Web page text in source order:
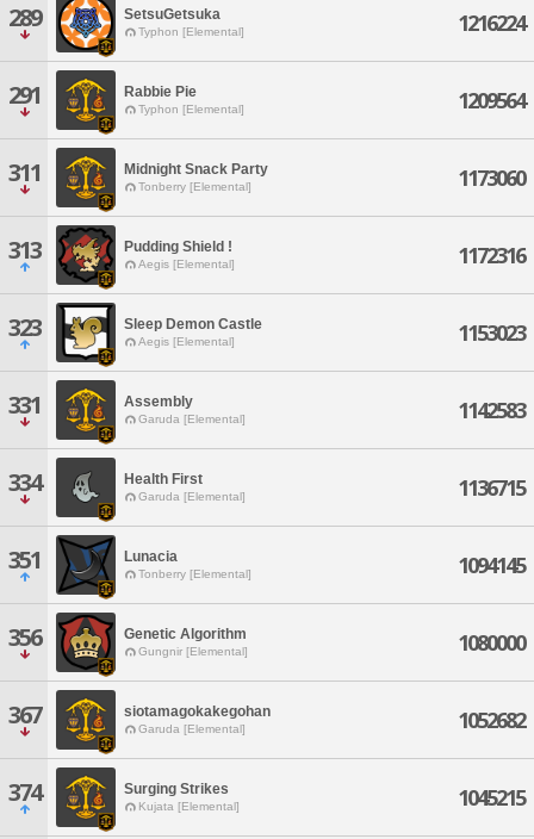
289 SetsuGetsuka
Typhon [Elemental] 1216224
291 Rabbie Pie
Typhon [Elemental] 1209564
311 Midnight Snack Party
Tonberry [Elemental] 1173060
313 Pudding Shield !
Aegis [Elemental] 1172316
323 Sleep Demon Castle
Aegis [Elemental] 1153023
331 Assembly
Garuda [Elemental] 1142583
334 Health First
Garuda [Elemental] 1136715
351 Lunacia
Tonberry [Elemental] 1094145
356 Genetic Algorithm
Gungnir [Elemental] 1080000
367 siotamagokakegohan
Garuda [Elemental] 1052682
374 Surging Strikes
Kujata [Elemental] 1045215